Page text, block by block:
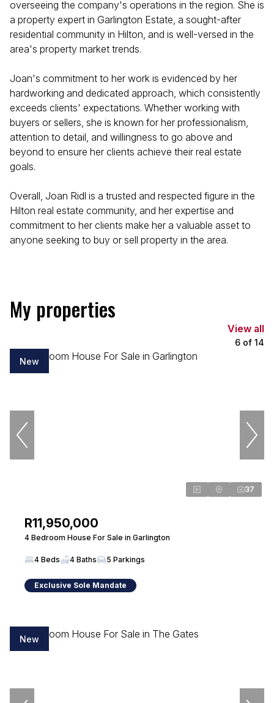
overseeing the company's operations in the region. She is
a property expert in Garlington Estate, a sought-after
residential community in Hilton, and is well-versed in the
area's property market trends.
Joan's commitment to her work is evidenced by her
hardworking and dedicated approach, which consistently
exceeds clients' expectations. Whether working with
buyers or sellers, she is known for her professionalism,
attention to detail, and willingness to go above and
beyond to ensure her clients achieve their real estate
goals.
Overall, Joan Ridl is a trusted and respected figure in the
Hilton real estate community, and her expertise and
commitment to her clients make her a valuable asset to
anyone seeking to buy or sell property in the area.
My properties
View all
6 of 14
New
37
R11,950,000
4 Bedroom House For Sale in Garlington
4 Beds 4 Baths 5 Parkings
Exclusive Sole Mandate
New